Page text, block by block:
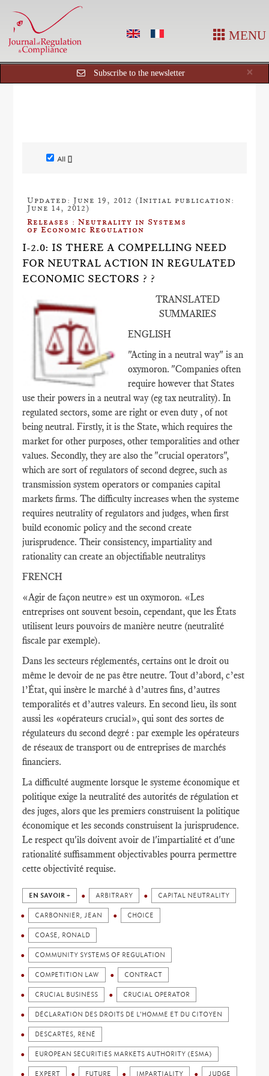
MENU
×
Subscribe to the newsletter
All []
Updated: June 19, 2012 (Initial publication:
June 14, 2012)
Releases : Neutrality in Systems
of Economic Regulation
I-2.0: IS THERE A COMPELLING NEED
FOR NEUTRAL ACTION IN REGULATED
ECONOMIC SECTORS ? ?
TRANSLATED
SUMMARIES
ENGLISH
"Acting in a neutral way" is an
oxymoron. "Companies often
require however that States
use their powers in a neutral way (eg tax neutrality). In
regulated sectors, some are right or even duty , of not
being neutral. Firstly, it is the State, which requires the
market for other purposes, other temporalities and other
values​​. Secondly, they are also the "crucial operators",
which are sort of regulators of second degree, such as
transmission system operators or companies capital
markets firms. The difficulty increases when the systeme
requires neutrality of regulators and judges, when first
build economic policy and the second create
jurisprudence. Their consistency, impartiality and
rationality can create an objectifiable neutralitys
FRENCH
«Agir de façon neutre» est un oxymoron. «Les
entreprises ont souvent besoin, cependant, que les États
utilisent leurs pouvoirs de manière neutre (neutralité
fiscale par exemple).
Dans les secteurs réglementés, certains ont le droit ou
même le devoir de ne pas être neutre. Tout d’abord, c’est
l’État, qui insère le marché à d’autres fins, d’autres
temporalités et d’autres valeurs. En second lieu, ils sont
aussi les «opérateurs crucial», qui sont des sortes de
régulateurs du second degré : par exemple les opérateurs
de réseaux de transport ou de entreprises de marchés
financiers.
La difficulté augmente lorsque le systeme économique et
politique exige la neutralité des autorités de régulation et
des juges, alors que les premiers construisent la politique
économique et les seconds construisent la jurisprudence.
Le respect qu'ils doivent avoir de l'impartialité et d'une
rationalité suffisamment objectivables pourra permettre
cette objectivité requise.
EN SAVOIR + ARBITRARY CAPITAL NEUTRALITY
CARBONNIER, JEAN CHOICE
COASE, RONALD
COMMUNITY SYSTEMS OF REGULATION
COMPETITION LAW CONTRACT
CRUCIAL BUSINESS CRUCIAL OPERATOR
DÉCLARATION DES DROITS DE L'HOMME ET DU CITOYEN
DESCARTES, RENÉ
EUROPEAN SECURITIES MARKETS AUTHORITY (ESMA)
EXPERT FUTURE IMPARTIALITY JUDGE